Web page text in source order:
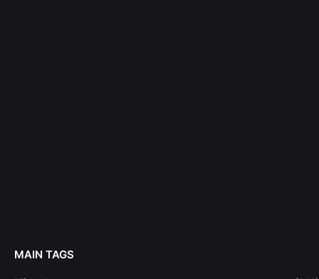
MAIN TAGS